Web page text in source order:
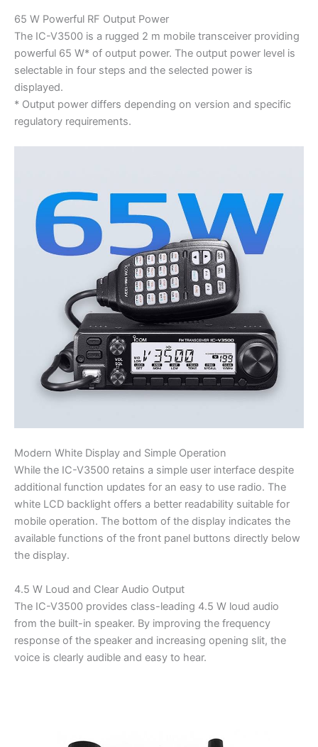
65 W Powerful RF Output Power
The IC-V3500 is a rugged 2 m mobile transceiver providing
powerful 65 W* of output power. The output power level is
selectable in four steps and the selected power is
displayed.
* Output power differs depending on version and specific
regulatory requirements.
Modern White Display and Simple Operation
While the IC-V3500 retains a simple user interface despite
additional function updates for an easy to use radio. The
white LCD backlight offers a better readability suitable for
mobile operation. The bottom of the display indicates the
available functions of the front panel buttons directly below
the display.
4.5 W Loud and Clear Audio Output
The IC-V3500 provides class-leading 4.5 W loud audio
from the built-in speaker. By improving the frequency
response of the speaker and increasing opening slit, the
voice is clearly audible and easy to hear.